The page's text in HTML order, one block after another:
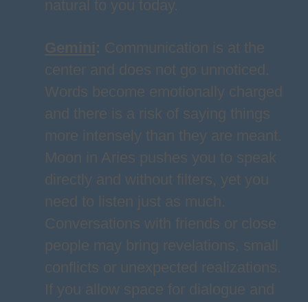
natural to you today.
Gemini : Communication is at the
center and does not go unnoticed.
Words become emotionally charged
and there is a risk of saying things
more intensely than they are meant.
Moon in Aries pushes you to speak
directly and without filters, yet you
need to listen just as much.
Conversations with friends or close
people may bring revelations, small
conflicts or unexpected realizations.
If you allow space for dialogue and